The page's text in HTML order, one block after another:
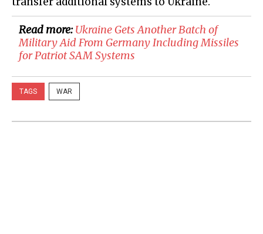
Read more:​Ukraine Gets Another Batch of
Military Aid From Germany Including Missiles
for Patriot SAM Systems
TAGS WAR